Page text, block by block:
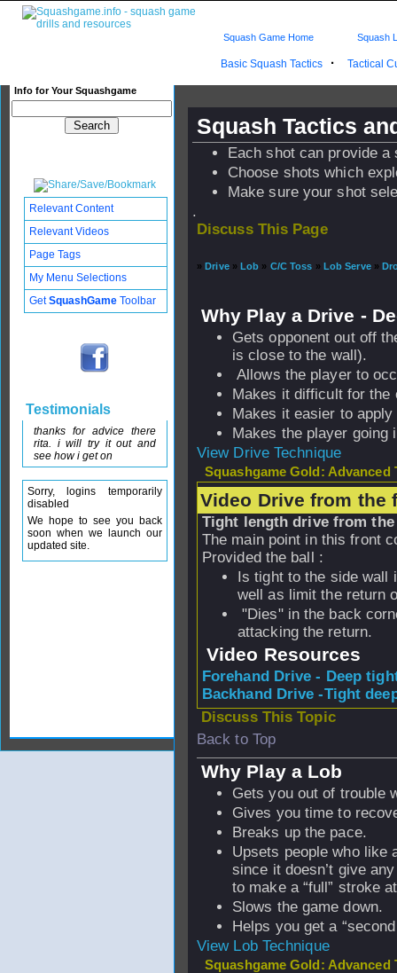
Basic Squash Tactics · Tactical
Info for Your Squashgame
Squash Game Home Squash
Squash Tactics
Each shot can provide
Choose shots which
Make sure your shot
.
Discuss This Page
» Drive » Lob » C/C Toss » Lob Serve »
Why Play a Drive -
Gets opponent out off
is close to the wall).
Allows the player to
Makes it difficult for the
Makes it easier to
Makes the player going
View Drive Technique
Squashgame Gold: Advanced
Video Drive from the
Tight length drive from
The main point in this front
Provided the ball :
Is tight to the side wall
well as limit the return
"Dies" in the back
attacking the return.
Video Resources
Forehand Drive - Deep
Backhand Drive -Tight
Discuss This Topic
Back to Top
Why Play a Lob
Gets you out of trouble
Gives you time to
Breaks up the pace.
Upsets people who like
since it doesn’t give
to make a “full” stroke
Slows the game down.
Helps you get a
View Lob Technique
Squashgame Gold: Advanced
Relevant Content
Relevant Videos
Page Tags
My Menu Selections
GetSquashGame Toolbar
Testimonials
thanks for advice there
rita. i will try it out and
see how i get on
Sorry, logins temporarily
disabled
We hope to see you back
soon when we launch our
updated site.